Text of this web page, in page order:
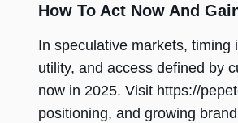
How To Act Now And
In speculative markets,
utility, and access defined by
now in 2025. Visit https://
positioning, and growing